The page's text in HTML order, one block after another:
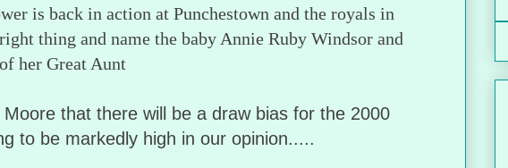
is back in action at Punchestown and the royals in
thing and name the baby Annie Ruby Windsor and
her Great Aunt
that there will be a draw bias for the 2000
to be markedly high in our opinion.....